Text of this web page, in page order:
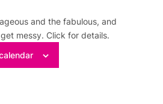
and the fabulous, and
messy. Click for details.